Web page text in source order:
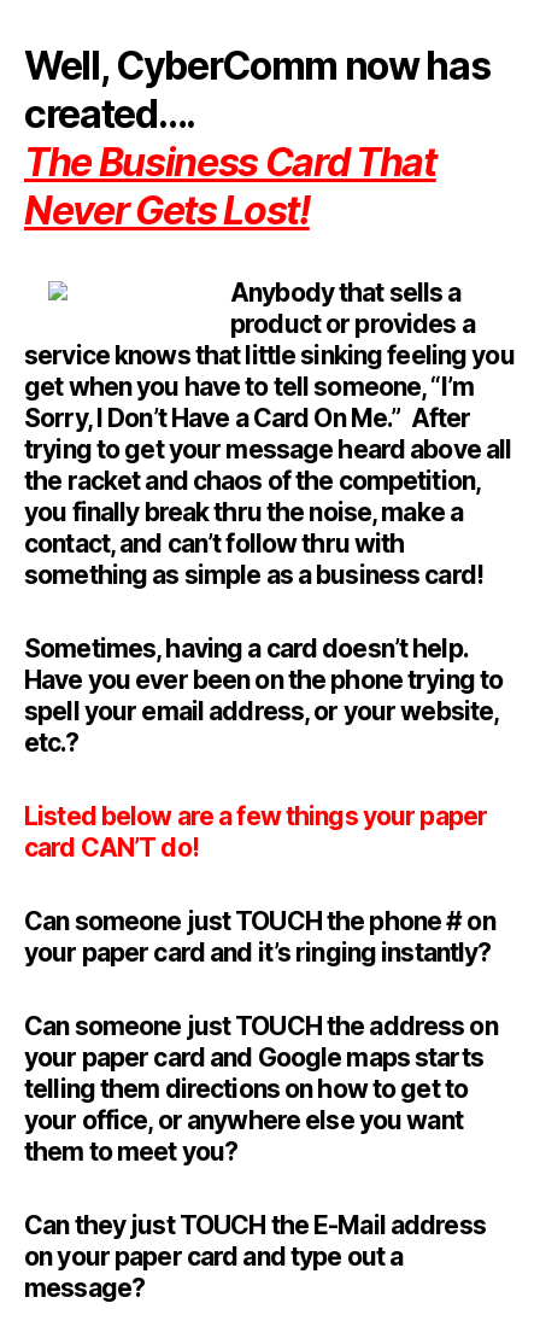
Well, CyberComm now has
created….
The Business Card That
Never Gets Lost!
Anybody that sells a
product or provides a
service knows that little sinking feeling you
get when you have to tell someone, “I’m
Sorry, I Don’t Have a Card On Me.” After
trying to get your message heard above all
the racket and chaos of the competition,
you finally break thru the noise, make a
contact, and can’t follow thru with
something as simple as a business card!
Sometimes, having a card doesn’t help.
Have you ever been on the phone trying to
spell your email address, or your website,
etc.?
Listed below are a few things your paper
card CAN’T do!
Can someone just TOUCH the phone # on
your paper card and it’s ringing instantly?
Can someone just TOUCH the address on
your paper card and Google maps starts
telling them directions on how to get to
your office, or anywhere else you want
them to meet you?
Can they just TOUCH the E-Mail address
on your paper card and type out a
message?